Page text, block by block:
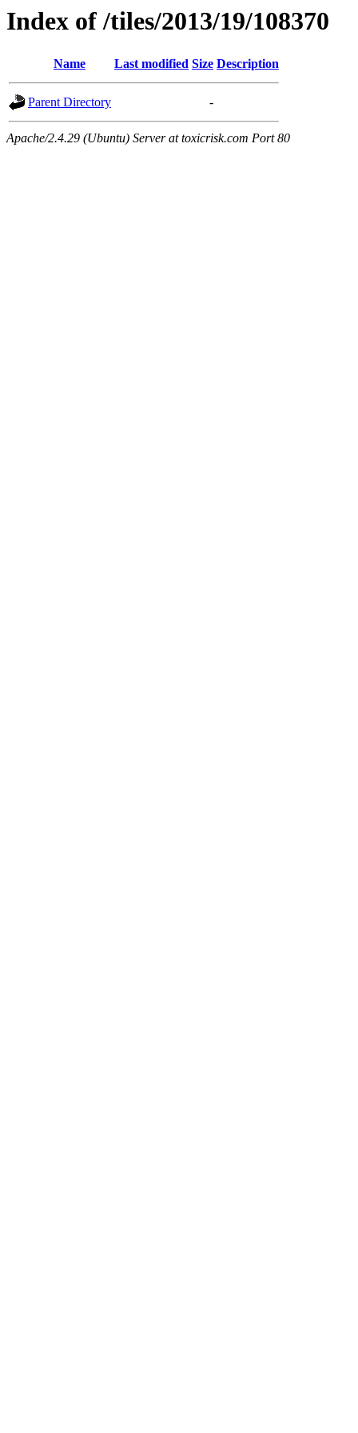
Index of /tiles/2013/19/108370
Name Last modified Size Description
Parent Directory -
Apache/2.4.29 (Ubuntu) Server at toxicrisk.com Port 80